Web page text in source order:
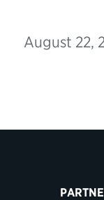
August 22,